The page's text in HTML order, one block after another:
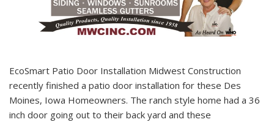
EcoSmart Patio Door Installation Midwest Construction
recently finished a patio door installation for these Des
Moines, Iowa Homeowners. The ranch style home had a 36
inch door going out to their back yard and these